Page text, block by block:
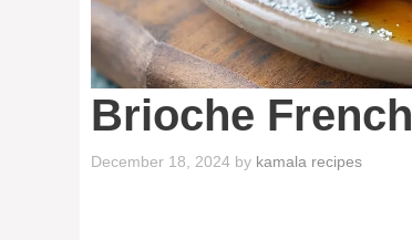
Brioche
December 18, 2024 by kamala recipes